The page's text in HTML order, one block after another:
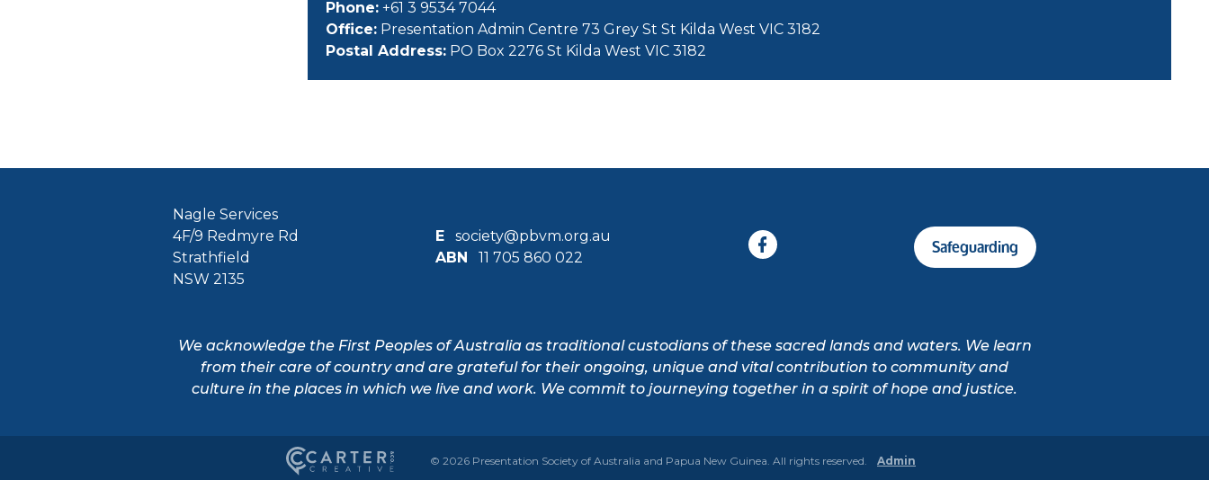
Phone: +61 3 9534 7044
Office: Presentation Admin Centre 73 Grey St St Kilda West VIC 3182
Postal Address: PO Box 2276 St Kilda West VIC 3182
Nagle Services
4F/9 Redmyre Rd
Strathfield
NSW 2135
E
society@pbvm.org.au
ABN
11 705 860 022
Safeguarding
We acknowledge the First Peoples of Australia as traditional custodians of these sacred lands and waters. We learn
from their care of country and are grateful for their ongoing, unique and vital contribution to community and
culture in the places in which we live and work. We commit to journeying together in a spirit of hope and justice.
© 2026 Presentation Society of Australia and Papua New Guinea. All rights reserved. Admin